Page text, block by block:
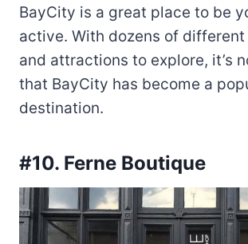
BayCity is a great place to be
active. With dozens of
and attractions to explore, it’s
that BayCity has become a
destination.
#10. Ferne Boutique